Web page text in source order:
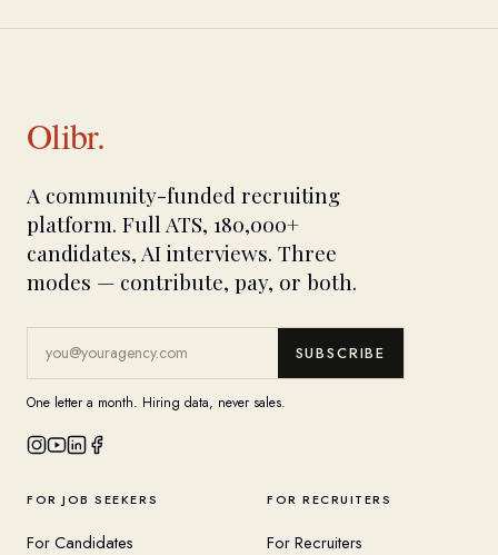
Olibr.
A community-funded recruiting
platform. Full ATS, 180,000+
candidates, AI interviews. Three
modes — contribute, pay, or both.
SUBSCRIBE
One letter a month. Hiring data, never sales.
FOR JOB SEEKERS
For Candidates
FOR RECRUITERS
For Recruiters